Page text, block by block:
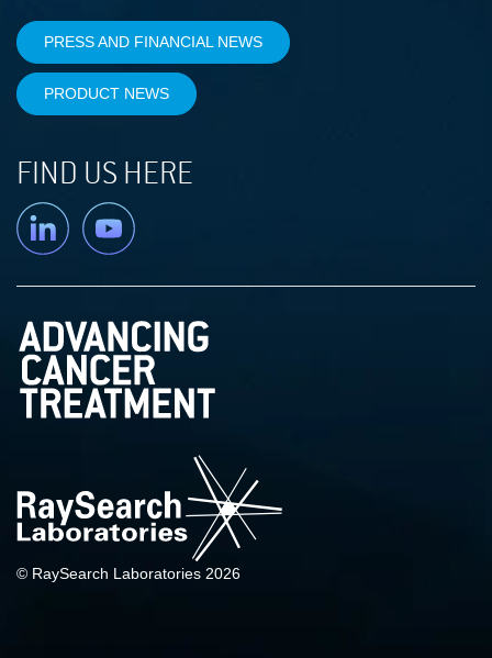
PRESS AND FINANCIAL NEWS
PRODUCT NEWS
FIND US HERE
Linkedin YouTube
© RaySearch Laboratories 2026